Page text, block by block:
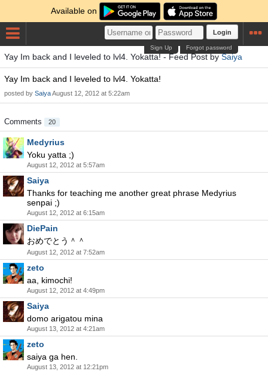
Available on
Login
Forgot password
Sign Up
Yay Im back and I leveled to lvl4. Yokatta! - Feed Post bySaiya
Yay Im back and I leveled to lvl4. Yokatta!
posted by SaiyaAugust 12, 2012 at 5:22am
Comments 20
Medyrius
Yoku yatta ;)
August 12, 2012 at 5:57am
Saiya
Thanks for teaching me another great phrase Medyrius
senpai ;)
August 12, 2012 at 6:15am
DiePain
おめでとう＾＾
August 12, 2012 at 7:52am
zeto
aa, kimochi!
August 12, 2012 at 4:49pm
Saiya
domo arigatou mina
August 13, 2012 at 4:21am
zeto
saiya ga hen.
August 13, 2012 at 12:21pm